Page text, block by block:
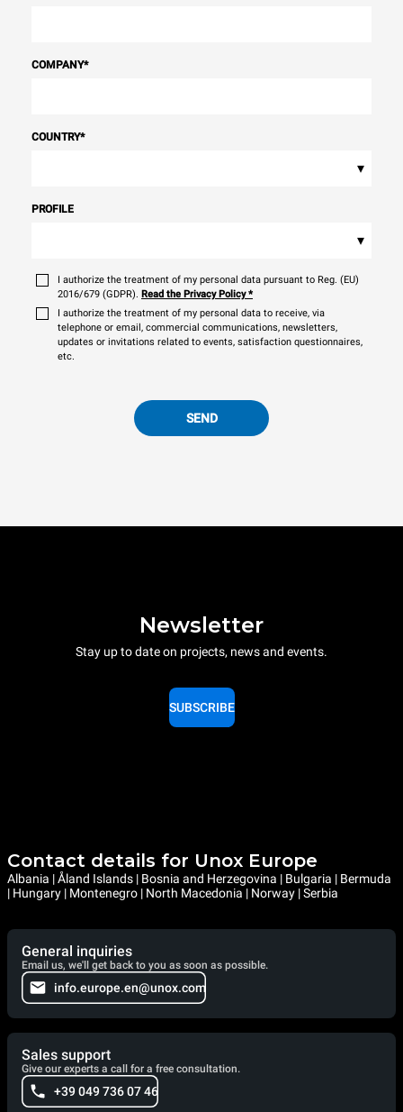
COMPANY*
COUNTRY*
▾
PROFILE
▾
I authorize the treatment of my personal data pursuant to Reg. (EU)
2016/679 (GDPR). Read the Privacy Policy*
I authorize the treatment of my personal data to receive, via
telephone or email, commercial communications, newsletters,
updates or invitations related to events, satisfaction questionnaires,
etc.
SEND
Newsletter
Stay up to date on projects, news and events.
SUBSCRIBE
Contact details for Unox Europe
Albania | Åland Islands | Bosnia and Herzegovina | Bulgaria | Bermuda
| Hungary | Montenegro | North Macedonia | Norway | Serbia
General inquiries
Email us, we'll get back to you as soon as possible.
info.europe.en@unox.com
Sales support
Give our experts a call for a free consultation.
+39 049 736 07 46